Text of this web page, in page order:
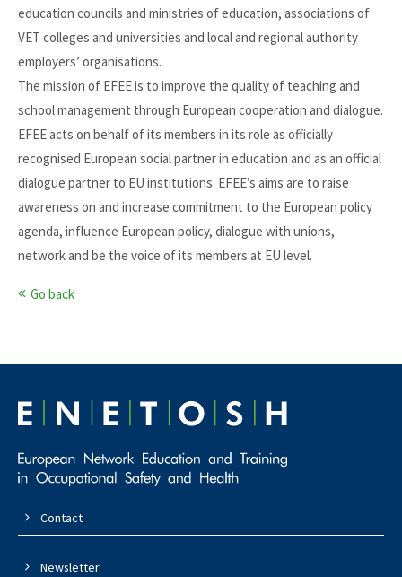
education councils and ministries of education, associations of
VET colleges and universities and local and regional authority
employers’ organisations.
The mission of EFEE is to improve the quality of teaching and
school management through European cooperation and dialogue.
EFEE acts on behalf of its members in its role as officially
recognised European social partner in education and as an official
dialogue partner to EU institutions. EFEE’s aims are to raise
awareness on and increase commitment to the European policy
agenda, influence European policy, dialogue with unions,
network and be the voice of its members at EU level.
Go back
Contact
Newsletter